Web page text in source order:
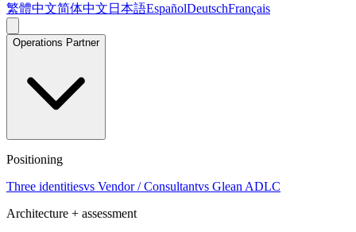
繁體中文简体中文 日本語EspañolDeutschFrançais
Operations Partner
Positioning
Three identitiesvs Vendor / Consultantvs Glean ADLC
Architecture + assessment